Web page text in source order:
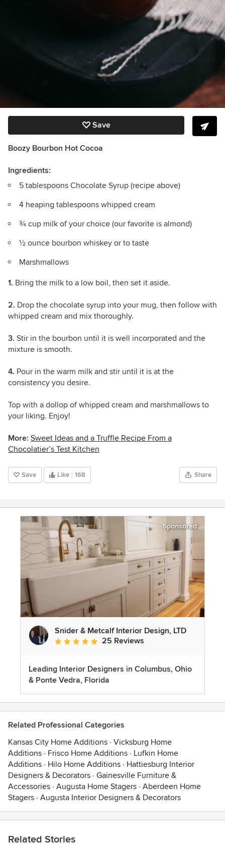
Save
Boozy Bourbon Hot Cocoa
Ingredients:
5 tablespoons Chocolate Syrup (recipe above)
4 heaping tablespoons whipped cream
¾ cup milk of your choice (our favorite is almond)
½ ounce bourbon whiskey or to taste
Marshmallows
1. Bring the milk to a low boil, then set it aside.
2. Drop the chocolate syrup into your mug, then follow with
whipped cream and mix thoroughly.
3. Stir in the bourbon until it is well incorporated and the
mixture is smooth.
4. Pour in the warm milk and stir until it is at the
consistency you desire.
Top with a dollop of whipped cream and marshmallows to
your liking. Enjoy!
More: Sweet Ideas and a Truffle Recipe From a
Chocolatier’s Test Kitchen
Save Like 168 Share
Sponsored
Snider & Metcalf Interior Design, LTD
Average rating: 5 out of 5 stars
25 Reviews
Leading Interior Designers in Columbus, Ohio
& Ponte Vedra, Florida
Related Professional Categories
Kansas City Home Additions · Vicksburg Home
Additions · Frisco Home Additions · Lufkin Home
Additions · Hilo Home Additions · Hattiesburg Interior
Designers & Decorators · Gainesville Furniture &
Accessories · Augusta Home Stagers · Aberdeen Home
Stagers · Augusta Interior Designers & Decorators
Related Stories